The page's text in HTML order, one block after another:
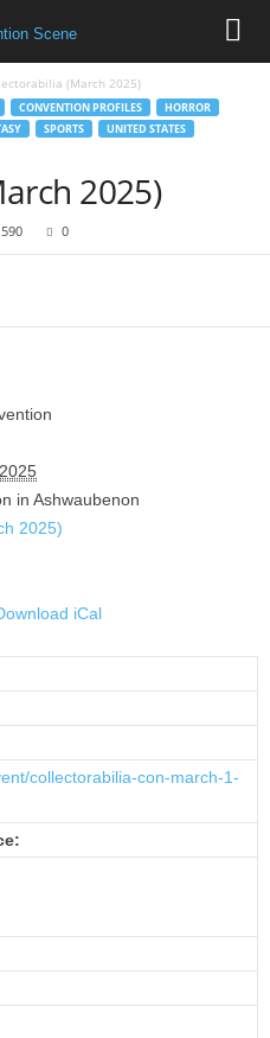
(March 2025)
CONVENTION PROFILES
HORROR
SPORTS
UNITED STATES
2025)
590 0
in Ashwaubenon
2025)
iCal
collectorabilia-con-march-1-